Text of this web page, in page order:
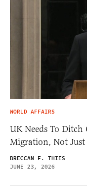
WORLD AFFAIRS
UK Needs To Ditch
Migration, Not
BRECCAN F. THIES
JUNE 23, 2026